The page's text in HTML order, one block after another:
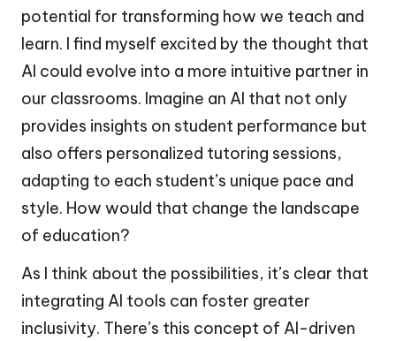
potential for transforming how we teach and
learn. I find myself excited by the thought that
AI could evolve into a more intuitive partner in
our classrooms. Imagine an AI that not only
provides insights on student performance but
also offers personalized tutoring sessions,
adapting to each student’s unique pace and
style. How would that change the landscape
of education?
As I think about the possibilities, it’s clear that
integrating AI tools can foster greater
inclusivity. There’s this concept of AI-driven